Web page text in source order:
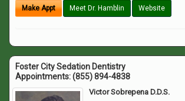
Make Appt Meet Dr. Hamblin Website
Foster City Sedation Dentistry
Appointments:(855) 894-4838
Victor Sobrepena D.D.S.